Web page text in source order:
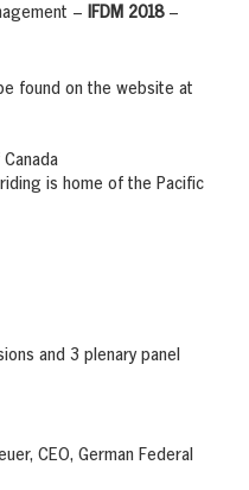
– IFDM 2018–
found on the website at
is home of the Pacific
and 3 plenary panel
CEO, German Federal